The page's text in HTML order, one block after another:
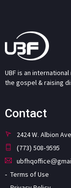
UBF is an
the gospel & raising
Contact
2424 W. Albion
(773) 508-9595
Terms of Use